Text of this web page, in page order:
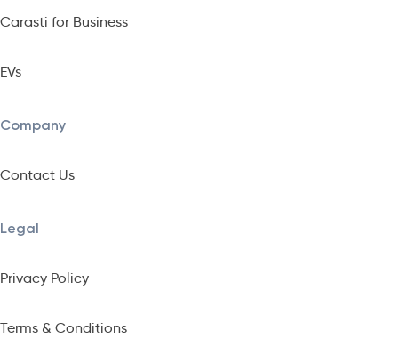
Carasti for Business
EVs
Company
Contact Us
Legal
Privacy Policy
Terms & Conditions